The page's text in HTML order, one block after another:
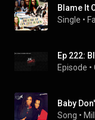
Blame It
Single •
Episode •
Baby
Song •